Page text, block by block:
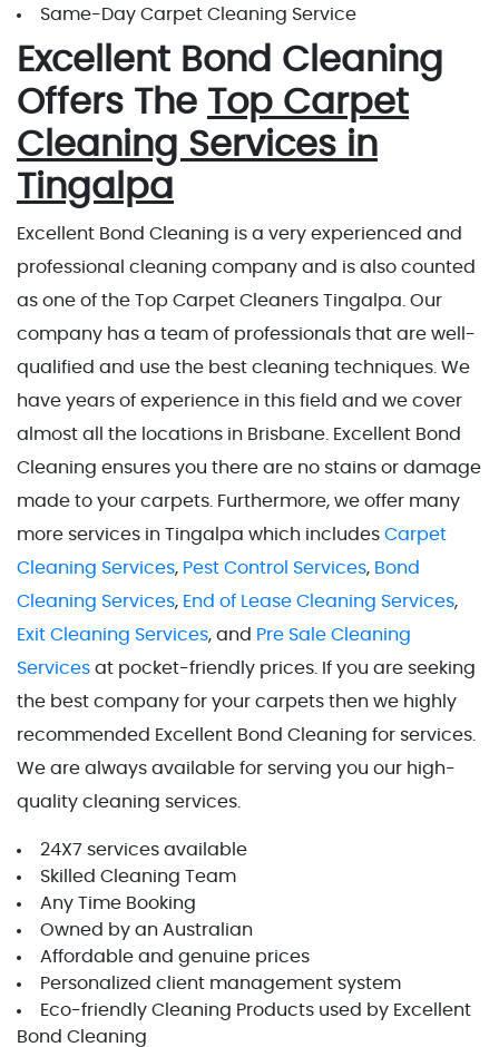
Same-Day Carpet Cleaning Service
Excellent Bond Cleaning
Offers The Top Carpet
Cleaning Services in
Tingalpa
Excellent Bond Cleaning is a very experienced and
professional cleaning company and is also counted
as one of the Top Carpet Cleaners Tingalpa. Our
company has a team of professionals that are well-
qualified and use the best cleaning techniques. We
have years of experience in this field and we cover
almost all the locations in Brisbane. Excellent Bond
Cleaning ensures you there are no stains or damage
made to your carpets. Furthermore, we offer many
more services in Tingalpa which includes Carpet
Cleaning Services, Pest Control Services, Bond
Cleaning Services, End of Lease Cleaning Services,
Exit Cleaning Services, and Pre Sale Cleaning
Services at pocket-friendly prices. If you are seeking
the best company for your carpets then we highly
recommended Excellent Bond Cleaning for services.
We are always available for serving you our high-
quality cleaning services.
24X7 services available
Skilled Cleaning Team
Any Time Booking
Owned by an Australian
Affordable and genuine prices
Personalized client management system
Eco-friendly Cleaning Products used by Excellent
Bond Cleaning